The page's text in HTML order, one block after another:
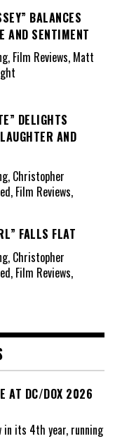
BALANCES
AND SENTIMENT
Film Reviews, Matt
DELIGHTS
AND
Christopher
Film Reviews,
FALLS FLAT
Christopher
Film Reviews,
AT DC/DOX 2026
in its 4th year, running